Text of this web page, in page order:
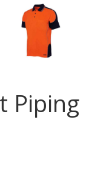
Piping